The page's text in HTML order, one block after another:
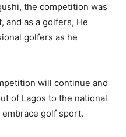
the competition was
and as a golfers, He
golfers as he
will continue and
of Lagos to the national
golf sport.